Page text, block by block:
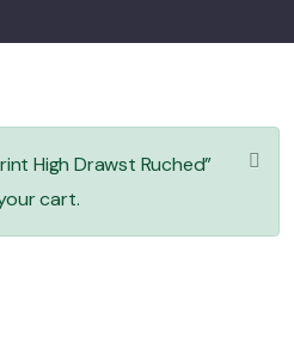
High Drawst Ruched”
cart.